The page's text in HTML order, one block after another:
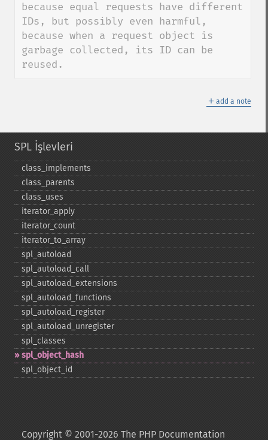
because equal requests have different
IDs, but possibly even harmful,
because when a request object is
garbage collected, its ID can be
reused.
＋ add a note
SPL İşlevleri
class_​implements
class_​parents
class_​uses
iterator_​apply
iterator_​count
iterator_​to_​array
spl_​autoload
spl_​autoload_​call
spl_​autoload_​extensions
spl_​autoload_​functions
spl_​autoload_​register
spl_​autoload_​unregister
spl_​classes
spl_​object_​hash
spl_​object_​id
Copyright © 2001-2026 The PHP Documentation